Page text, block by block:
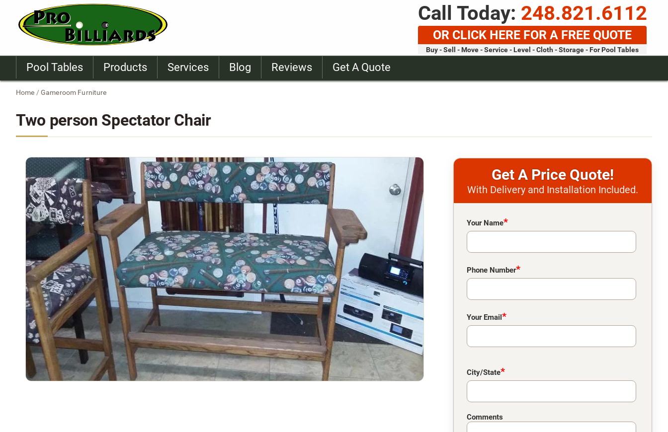
Call Today: 248.821.6112
OR CLICK HERE FOR A FREE QUOTE
Buy - Sell - Move - Service - Level - Cloth - Storage - For Pool Tables
Pool Tables Products Services Blog Reviews Get A Quote
Home / Gameroom Furniture
Two person Spectator Chair
Price Quote!
With Delivery and Installation Included.
Your Name*
Phone Number*
Your Email*
City/State*
Comments
Please leave this field empty.